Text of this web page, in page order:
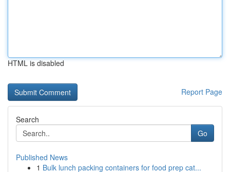
HTML is disabled
Report Page
Search
Go
Published News
1 Bulk lunch packing containers for food prep cat...